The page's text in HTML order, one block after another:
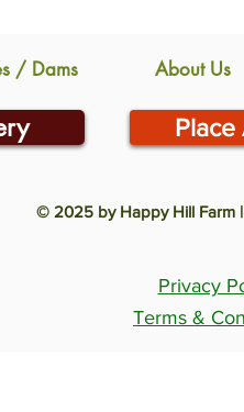
/ Dams About Us
Place
© 2025 by Happy Hill Farm
Privacy
Terms &